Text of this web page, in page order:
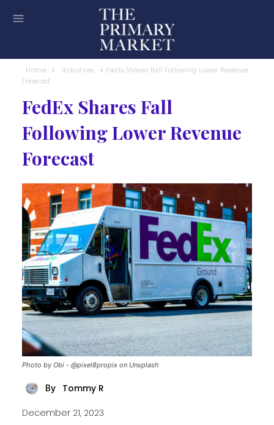
Home Industries
FedEx Shares Fall Following Lower Revenue
Forecast
FedEx Shares Fall
Following Lower Revenue
Forecast
Photo by Obi - @pixel8propix on Unsplash
By Tommy R
December 21, 2023